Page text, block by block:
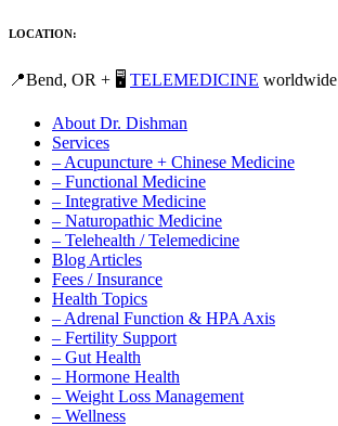
LOCATION:
📍Bend, OR + 🖥️ TELEMEDICINE worldwide
About Dr. Dishman
Services
– Acupuncture + Chinese Medicine
– Functional Medicine
– Integrative Medicine
– Naturopathic Medicine
– Telehealth / Telemedicine
Blog Articles
Fees / Insurance
Health Topics
– Adrenal Function & HPA Axis
– Fertility Support
– Gut Health
– Hormone Health
– Weight Loss Management
– Wellness